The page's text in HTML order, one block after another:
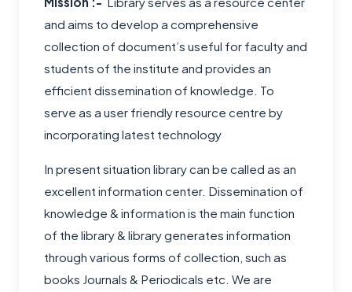
and aims to develop a comprehensive
collection of document’s useful for faculty and
students of the institute and provides an
efficient dissemination of knowledge. To
serve as a user friendly resource centre by
incorporating latest technology
In present situation library can be called as an
excellent information center. Dissemination of
knowledge & information is the main function
of the library & library generates information
through various forms of collection, such as
books Journals & Periodicals etc. We are